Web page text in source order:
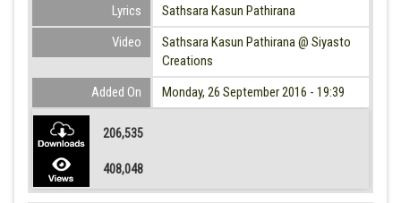
Lyrics
Sathsara Kasun Pathirana
Video
Sathsara Kasun Pathirana @ Siyasto
Creations
Added On
Monday, 26 September 2016 - 19:39
206,535
408,048